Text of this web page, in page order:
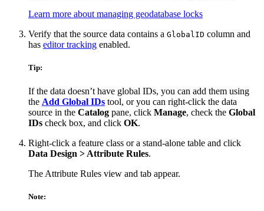
Learn more about managing geodatabase locks
Verify that the source data contains a GlobalID column and
has editor tracking enabled.
Tip:
If the data doesn’t have global IDs, you can add them using
the Add Global IDs tool, or you can right-click the data
source in the Catalog pane, click Manage, check the Global
IDs check box, and click OK.
Right-click a feature class or a stand-alone table and click
Data Design > Attribute Rules.
The Attribute Rules view and tab appear.
Note: